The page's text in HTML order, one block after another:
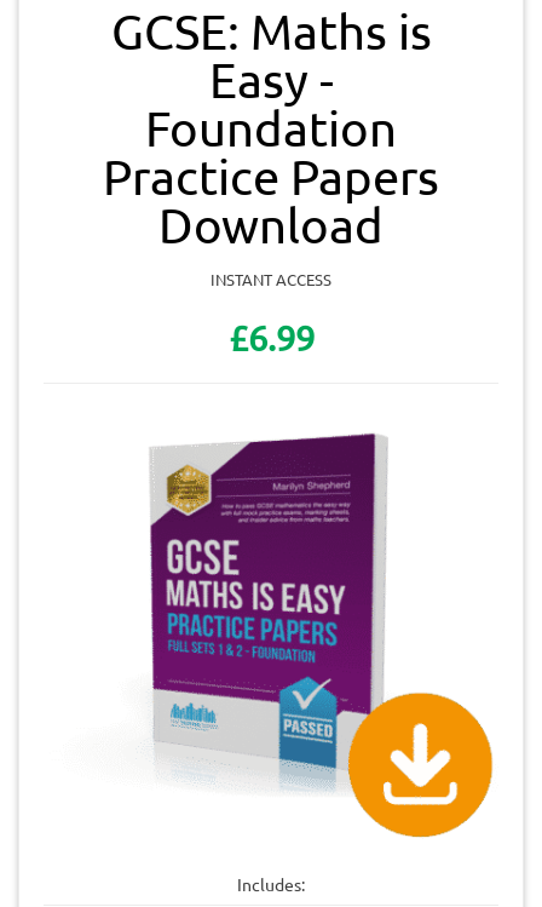
GCSE: Maths is
Easy -
Foundation
Practice Papers
Download
INSTANT ACCESS
£6.99
Includes: